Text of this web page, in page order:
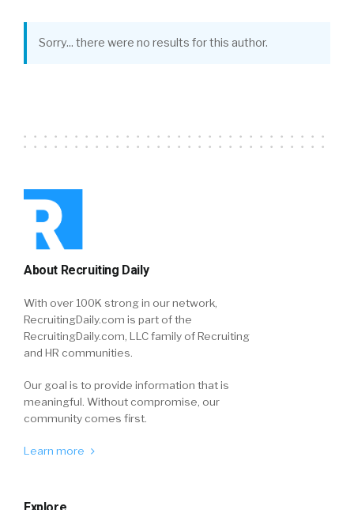
Sorry... there were no results for this author.
About Recruiting Daily
With over 100K strong in our network,
RecruitingDaily.com is part of the
RecruitingDaily.com, LLC family of Recruiting
and HR communities.
Our goal is to provide information that is
meaningful. Without compromise, our
community comes first.
Learn more